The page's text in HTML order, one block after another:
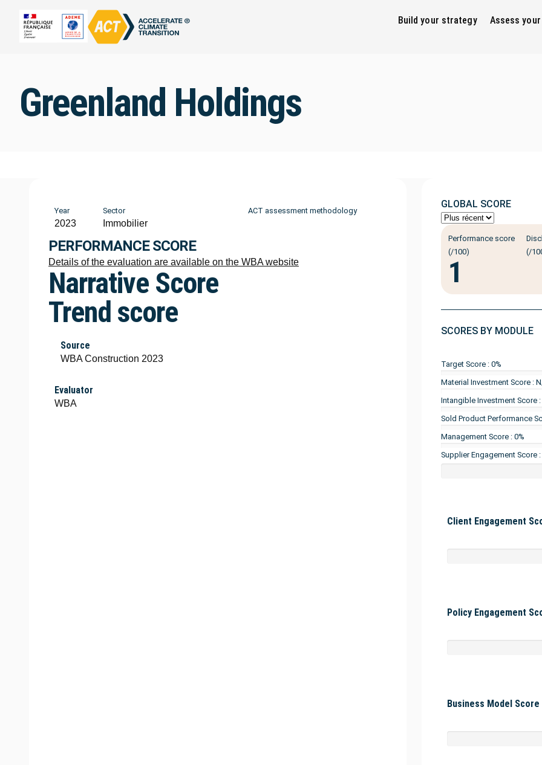
Build your strategy Assess
Greenland Holdings
Year
2023
Sector
Immobilier
ACT assessment methodology
PERFORMANCE SCORE
Details of the evaluation are available on the WBA website
Narrative Score
Trend score
Source
WBA Construction 2023
Evaluator
WBA
GLOBAL SCORE
Performance score
(/100)
1
(/
SCORES BY MODULE
Target Score : 0%
Material Investment Score :
Intangible Investment Score :
Sold Product Performance
Management Score : 0%
Supplier Engagement Score :
Client Engagement
Policy Engagement
Business Model Score